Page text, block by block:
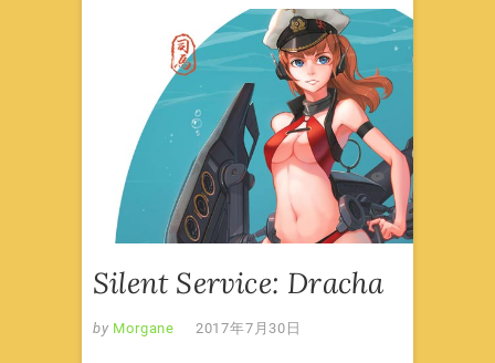
Silent Service: Dracha
by Morgane 2017年7月30日